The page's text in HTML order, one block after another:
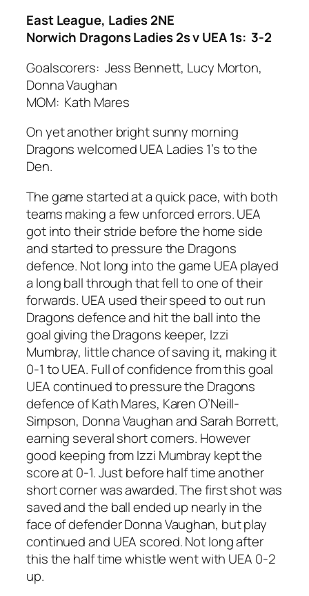
East League, Ladies 2NE
Norwich Dragons Ladies 2s v UEA 1s: 3-2
Goalscorers: Jess Bennett, Lucy Morton,
Donna Vaughan
MOM: Kath Mares
On yet another bright sunny morning
Dragons welcomed UEA Ladies 1’s to the
Den.
The game started at a quick pace, with both
teams making a few unforced errors. UEA
got into their stride before the home side
and started to pressure the Dragons
defence. Not long into the game UEA played
a long ball through that fell to one of their
forwards. UEA used their speed to out run
Dragons defence and hit the ball into the
goal giving the Dragons keeper, Izzi
Mumbray, little chance of saving it, making it
0-1 to UEA. Full of confidence from this goal
UEA continued to pressure the Dragons
defence of Kath Mares, Karen O’Neill-
Simpson, Donna Vaughan and Sarah Borrett,
earning several short corners. However
good keeping from Izzi Mumbray kept the
score at 0-1. Just before half time another
short corner was awarded. The first shot was
saved and the ball ended up nearly in the
face of defender Donna Vaughan, but play
continued and UEA scored. Not long after
this the half time whistle went with UEA 0-2
up.